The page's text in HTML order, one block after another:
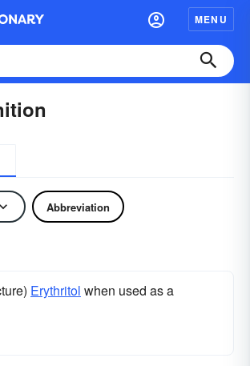
MENU
Abbreviation
Erythritol when used as a